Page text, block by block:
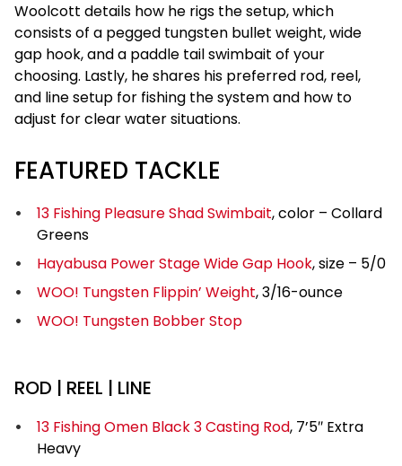
Woolcott details how he rigs the setup, which
consists of a pegged tungsten bullet weight, wide
gap hook, and a paddle tail swimbait of your
choosing. Lastly, he shares his preferred rod, reel,
and line setup for fishing the system and how to
adjust for clear water situations.
FEATURED TACKLE
13 Fishing Pleasure Shad Swimbait, color – Collard
Greens
Hayabusa Power Stage Wide Gap Hook, size – 5/0
WOO! Tungsten Flippin’ Weight, 3/16-ounce
WOO! Tungsten Bobber Stop
ROD | REEL | LINE
13 Fishing Omen Black 3 Casting Rod, 7’5″ Extra
Heavy